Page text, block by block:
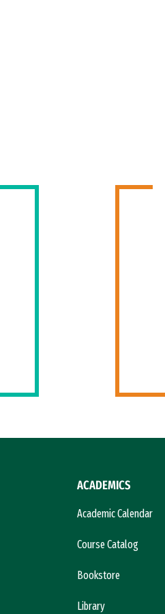
ACADEMICS
Academic Calendar
Course Catalog
Bookstore
Library